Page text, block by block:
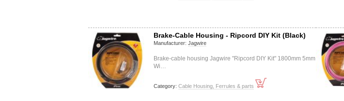
Brake-Cable Housing - Ripcord DIY Kit (Black)
Manufacturer: Jagwire
Brake-cable housing Jagwire "Ripcord DIY Kit" 1800mm 5mm
Wi…
Category: Cable Housing, Ferrules & parts